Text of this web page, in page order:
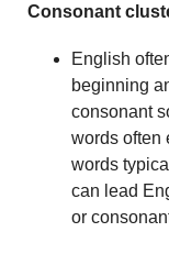
Consonant
English
beginning
consonant
words often
words
can lead
or